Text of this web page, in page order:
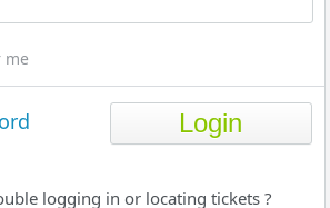
me
logging in or locating tickets ?